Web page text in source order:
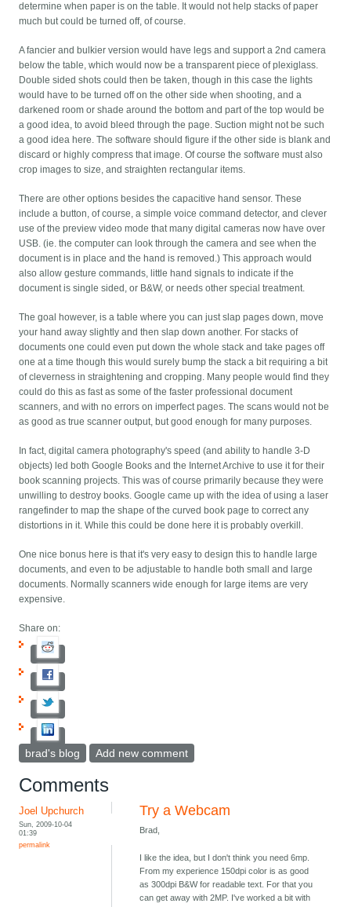
determine when paper is on the table. It would not help stacks of paper
much but could be turned off, of course.
A fancier and bulkier version would have legs and support a 2nd camera
below the table, which would now be a transparent piece of plexiglass.
Double sided shots could then be taken, though in this case the lights
would have to be turned off on the other side when shooting, and a
darkened room or shade around the bottom and part of the top would be
a good idea, to avoid bleed through the page. Suction might not be such
a good idea here. The software should figure if the other side is blank and
discard or highly compress that image. Of course the software must also
crop images to size, and straighten rectangular items.
There are other options besides the capacitive hand sensor. These
include a button, of course, a simple voice command detector, and clever
use of the preview video mode that many digital cameras now have over
USB. (ie. the computer can look through the camera and see when the
document is in place and the hand is removed.) This approach would
also allow gesture commands, little hand signals to indicate if the
document is single sided, or B&W, or needs other special treatment.
The goal however, is a table where you can just slap pages down, move
your hand away slightly and then slap down another. For stacks of
documents one could even put down the whole stack and take pages off
one at a time though this would surely bump the stack a bit requiring a bit
of cleverness in straightening and cropping. Many people would find they
could do this as fast as some of the faster professional document
scanners, and with no errors on imperfect pages. The scans would not be
as good as true scanner output, but good enough for many purposes.
In fact, digital camera photography's speed (and ability to handle 3-D
objects) led both Google Books and the Internet Archive to use it for their
book scanning projects. This was of course primarily because they were
unwilling to destroy books. Google came up with the idea of using a laser
rangefinder to map the shape of the curved book page to correct any
distortions in it. While this could be done here it is probably overkill.
One nice bonus here is that it's very easy to design this to handle large
documents, and even to be adjustable to handle both small and large
documents. Normally scanners wide enough for large items are very
expensive.
Share on:
brad's blog Add new comment
Comments
Joel Upchurch
Sun, 2009-10-04
01:39
permalink
Try a Webcam
Brad,
I like the idea, but I don't think you need 6mp.
From my experience 150dpi color is as good
as 300dpi B&W for readable text. For that you
can get away with 2MP. I've worked a bit with